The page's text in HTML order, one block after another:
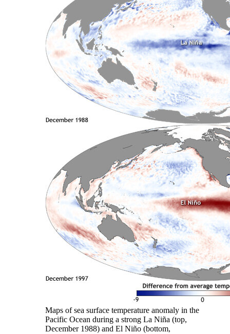
Maps of sea surface temperature anomaly in the
Pacific Ocean during a strong La Niña (top,
December 1988) and El Niño (bottom,